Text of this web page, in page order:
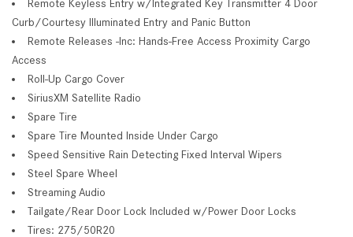
Remote Keyless Entry w/Integrated Key Transmitter 4 Door
Curb/Courtesy Illuminated Entry and Panic Button
Remote Releases -Inc: Hands-Free Access Proximity Cargo
Access
Roll-Up Cargo Cover
SiriusXM Satellite Radio
Spare Tire
Spare Tire Mounted Inside Under Cargo
Speed Sensitive Rain Detecting Fixed Interval Wipers
Steel Spare Wheel
Streaming Audio
Tailgate/Rear Door Lock Included w/Power Door Locks
Tires: 275/50R20